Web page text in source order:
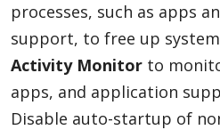
processes, such as apps
support, to free up
Activity Monitor to
apps, and application
Disable auto-startup of